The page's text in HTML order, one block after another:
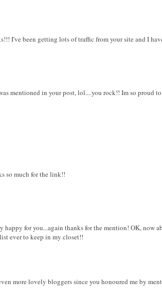
I've been getting lots of traffic from your site and I
mentioned in your post, lol....you rock!! Im so proud
so much for the link!!
happy for you...again thanks for the mention! OK, now
ever to keep in my closet!!
more lovely bloggers since you honoured me by